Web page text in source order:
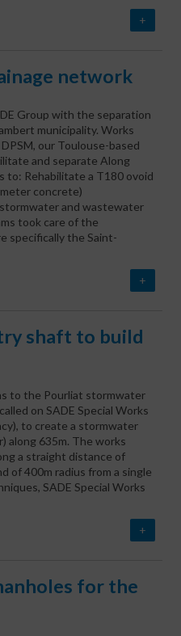
+
network
Group with the separation
municipality. Works
our Toulouse-based
and separate Along
to: Rehabilitate a T180 ovoid
concrete)
and wastewater
took care of the
specifically the Saint-
+
shaft to build
to the Pourliat stormwater
on SADE Special Works
to create a stormwater
along 635m. The works
a straight distance of
of 400m radius from a single
SADE Special Works
+
for the